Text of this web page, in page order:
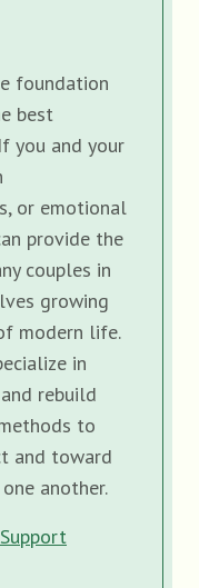
foundation
best
you and your
or emotional
provide the
couples in
growing
modern life.
in
rebuild
to
and toward
another.